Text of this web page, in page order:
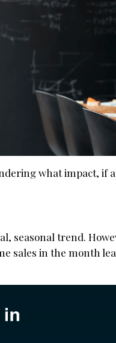
what impact, if
seasonal trend.
sales in the month